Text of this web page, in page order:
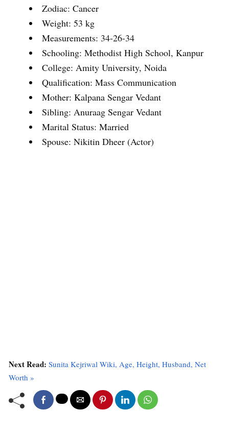
Zodiac: Cancer
Weight: 53 kg
Measurements: 34-26-34
Schooling: Methodist High School, Kanpur
College: Amity University, Noida
Qualification: Mass Communication
Mother: Kalpana Sengar Vedant
Sibling: Anuraag Sengar Vedant
Marital Status: Married
Spouse: Nikitin Dheer (Actor)
Next Read: Sunita Kejriwal Wiki, Age, Height, Husband, Net
Worth »